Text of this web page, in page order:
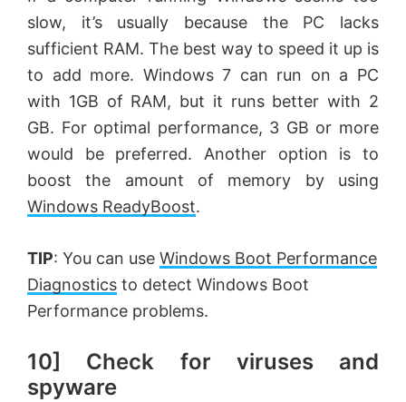
slow, it’s usually because the PC lacks
sufficient RAM. The best way to speed it up is
to add more. Windows 7 can run on a PC
with 1GB of RAM, but it runs better with 2
GB. For optimal performance, 3 GB or more
would be preferred. Another option is to
boost the amount of memory by using
Windows ReadyBoost.
TIP: You can use Windows Boot Performance
Diagnostics to detect Windows Boot
Performance problems.
10] Check for viruses and
spyware